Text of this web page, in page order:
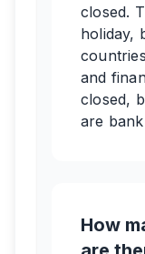
closed.
holiday,
and
closed,
are
How